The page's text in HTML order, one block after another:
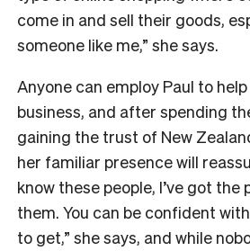
come in and sell their goods,
someone like me,” she says.
Anyone can employ Paul to
business, and after spending
gaining the trust of New
her familiar presence will
know these people, I’ve got the
them. You can be confident
to get,” she says, and while